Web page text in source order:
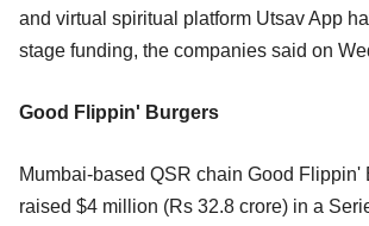
and virtual spiritual platform Utsav App
stage funding, the companies said on
Good Flippin' Burgers
Mumbai-based QSR chain Good Flippin'
raised $4 million (Rs 32.8 crore) in a